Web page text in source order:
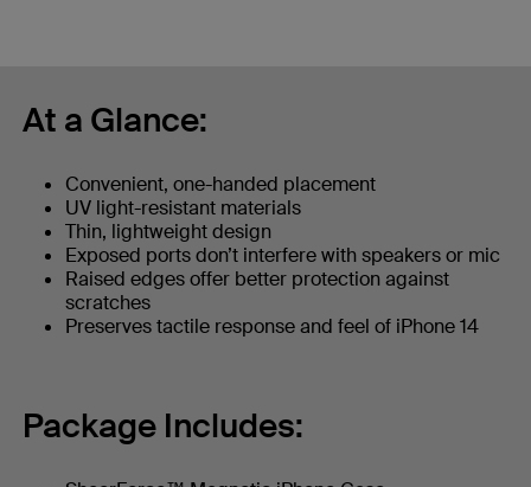
At a Glance:
Convenient, one-handed placement
UV light-resistant materials
Thin, lightweight design
Exposed ports don’t interfere with speakers or mic
Raised edges offer better protection against
scratches
Preserves tactile response and feel of iPhone 14
Package Includes: